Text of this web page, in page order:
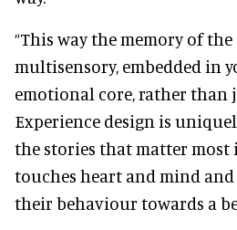
“This way the memory of
multisensory, embedded in
emotional core, rather than
Experience design is
the stories that matter most
touches heart and mind
their behaviour towards a